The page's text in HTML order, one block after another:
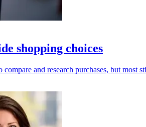
shopping choices
and research purchases, but most